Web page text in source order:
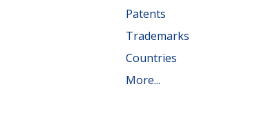
Patents
Trademarks
Countries
More...